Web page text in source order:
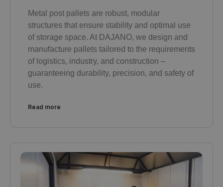
Metal post pallets are robust, modular
structures that ensure stability and optimal use
of storage space. At DAJANO, we design and
manufacture pallets tailored to the requirements
of logistics, industry, and construction –
guaranteeing durability, precision, and safety of
use.
Read more